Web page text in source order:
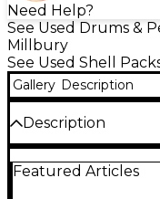
Need Help?
See Used Drums &
Millbury
See Used Shell
Gallery Description
Description
Champagne Glitter
Featured Articles